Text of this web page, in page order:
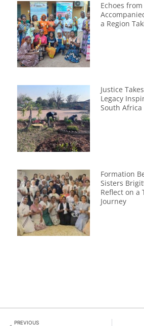
Echoes
a Region
Justice
Legacy
South Africa
Formation
Sisters
Reflect on a
Journey
PREVIOUS